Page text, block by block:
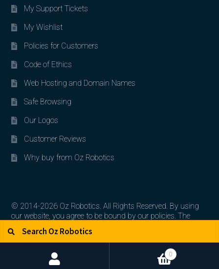
My Support Tickets
My Wishlist
Policies for Customers
Code of Ethics
Web Hosting and Domain Names
Safe Browsing
Our Logos
Customer Reviews
Why buy from Oz Robotics
© 2014-2026 Oz Robotics. All Rights Reserved. By using
our website, you agree to be bound by our policies. The
artworks, logos, and product contents are the property of
their respective owners.
Search for:
0